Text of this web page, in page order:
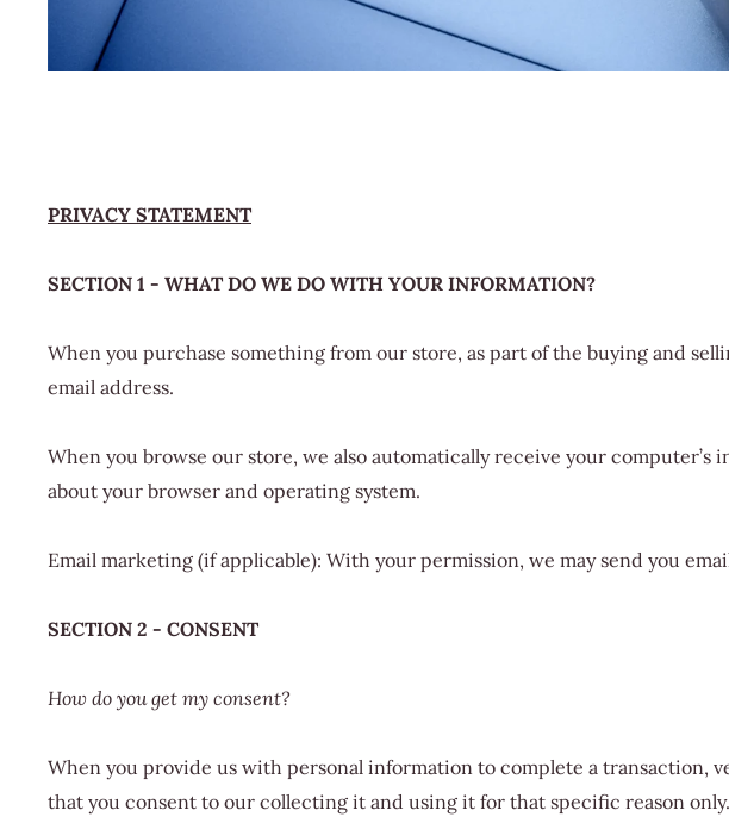
PRIVACY STATEMENT
SECTION 1 - WHAT DO WE DO WITH YOUR INFORMATION?
When you purchase something from our store, as part of the buying and
email address.
When you browse our store, we also automatically receive your
about your browser and operating system.
Email marketing (if applicable): With your permission, we may send you
SECTION 2 - CONSENT
How do you get my consent?
When you provide us with personal information to complete a transaction,
that you consent to our collecting it and using it for that specific reason only.